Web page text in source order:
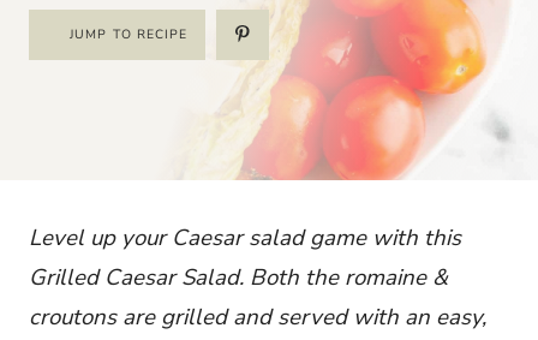
JUMP TO RECIPE
Level up your Caesar salad game with this
Grilled Caesar Salad. Both the romaine &
croutons are grilled and served with an easy,